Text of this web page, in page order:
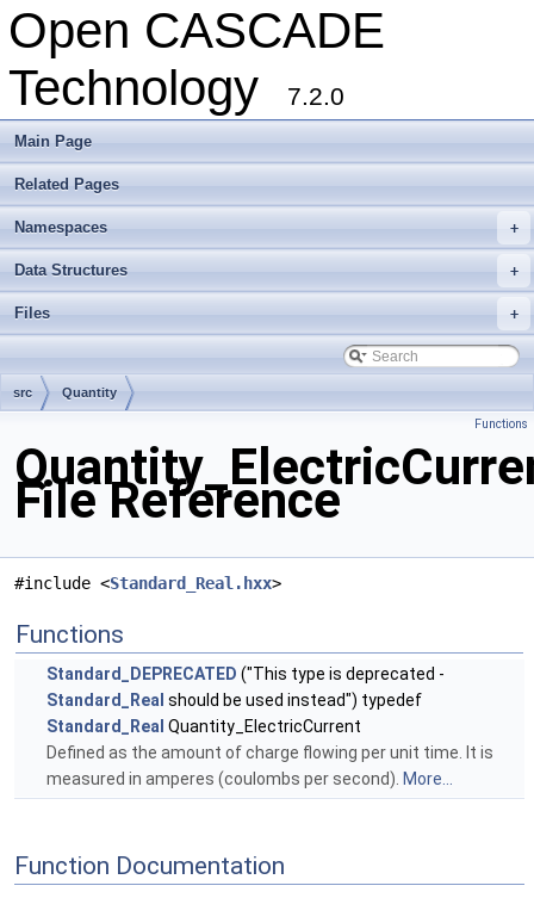
Open CASCADE
Technology
7.2.0
Main Page
Related Pages
+
Namespaces
+
Data Structures
+
Files
src Quantity
Functions
File Reference
#include <Standard_Real.hxx>
Functions
Standard_DEPRECATED ("This type is deprecated -
Standard_Real should be used instead") typedef
Standard_Real Quantity_ElectricCurrent
Defined as the amount of charge flowing per unit time. It is
measured in amperes (coulombs per second). More...
Function Documentation